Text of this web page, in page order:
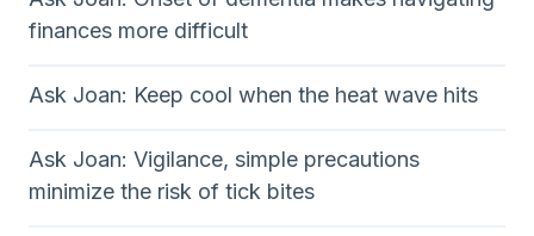
finances more difficult
Ask Joan: Keep cool when the heat wave hits
Ask Joan: Vigilance, simple precautions
minimize the risk of tick bites